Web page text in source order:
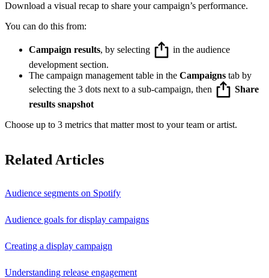
Download a visual recap to share your campaign’s performance.
You can do this from:
Campaign results, by selecting
in the audience
development section.
The campaign management table in the Campaigns tab by
selecting the 3 dots next to a sub-campaign, then
Share
results snapshot
Choose up to 3 metrics that matter most to your team or artist.
Related Articles
Audience segments on Spotify
Audience goals for display campaigns
Creating a display campaign
Understanding release engagement